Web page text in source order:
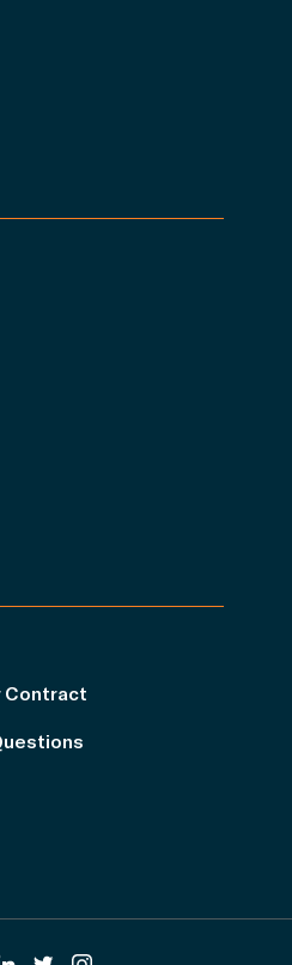
Contract